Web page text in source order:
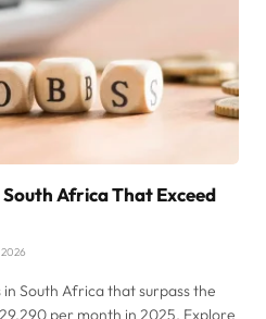
Africa That Exceed
South Africa that surpass the
per month in 2025. Explore